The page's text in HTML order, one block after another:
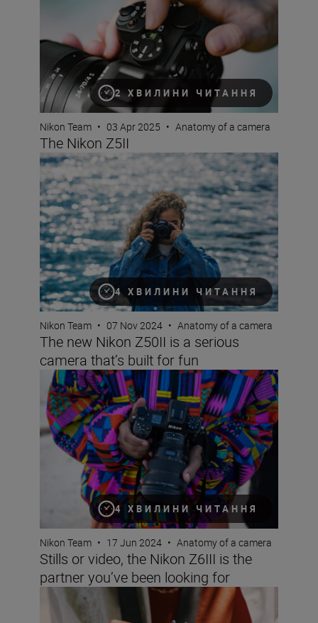
2 ХВИЛИНИ ЧИТАННЯ
Nikon Team • 03 Apr 2025 • Anatomy of a camera
The Nikon Z5II
4 ХВИЛИНИ ЧИТАННЯ
The new Nikon Z50II is a serious camera that’s built for
Nikon Team • 07 Nov 2024 • Anatomy of a camera
The new Nikon Z50II is a serious
camera that’s built for fun
4 ХВИЛИНИ ЧИТАННЯ
Stills or video, the Nikon Z6III is the partner you’ve
Nikon Team • 17 Jun 2024 • Anatomy of a camera
Stills or video, the Nikon Z6III is the
partner you’ve been looking for
Beauty meets power with new Nikon Z f